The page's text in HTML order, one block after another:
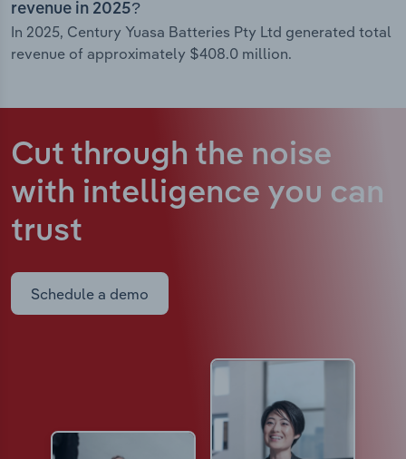
revenue in 2025?
In 2025, Century Yuasa Batteries Pty Ltd generated total
revenue of approximately $408.0 million.
Cut through the noise
with intelligence you can
trust
Schedule a demo